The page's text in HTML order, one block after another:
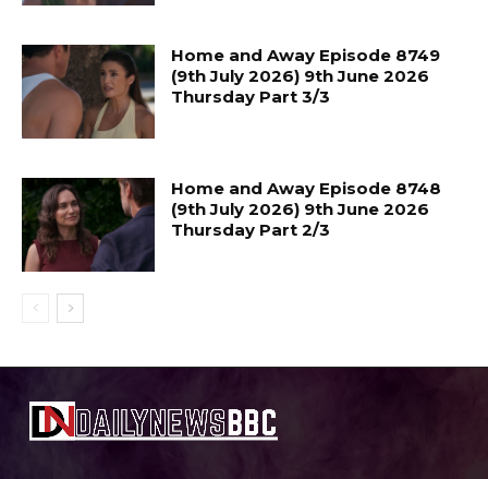
Home and Away Episode 8749
(9th July 2026) 9th June 2026
Thursday Part 3/3
Home and Away Episode 8748
(9th July 2026) 9th June 2026
Thursday Part 2/3